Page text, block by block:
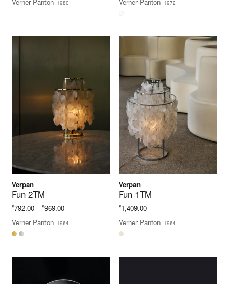
1980
$704.00
1972
Verpan
Fun 2TM
$792.00 – $969.00Price
$792.00
Verner Panton 1964
Verpan
Fun 1TM
$1,409.00
Verner Panton 1964